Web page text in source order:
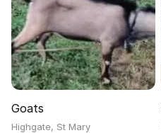
Goats
Highgate, St Mary